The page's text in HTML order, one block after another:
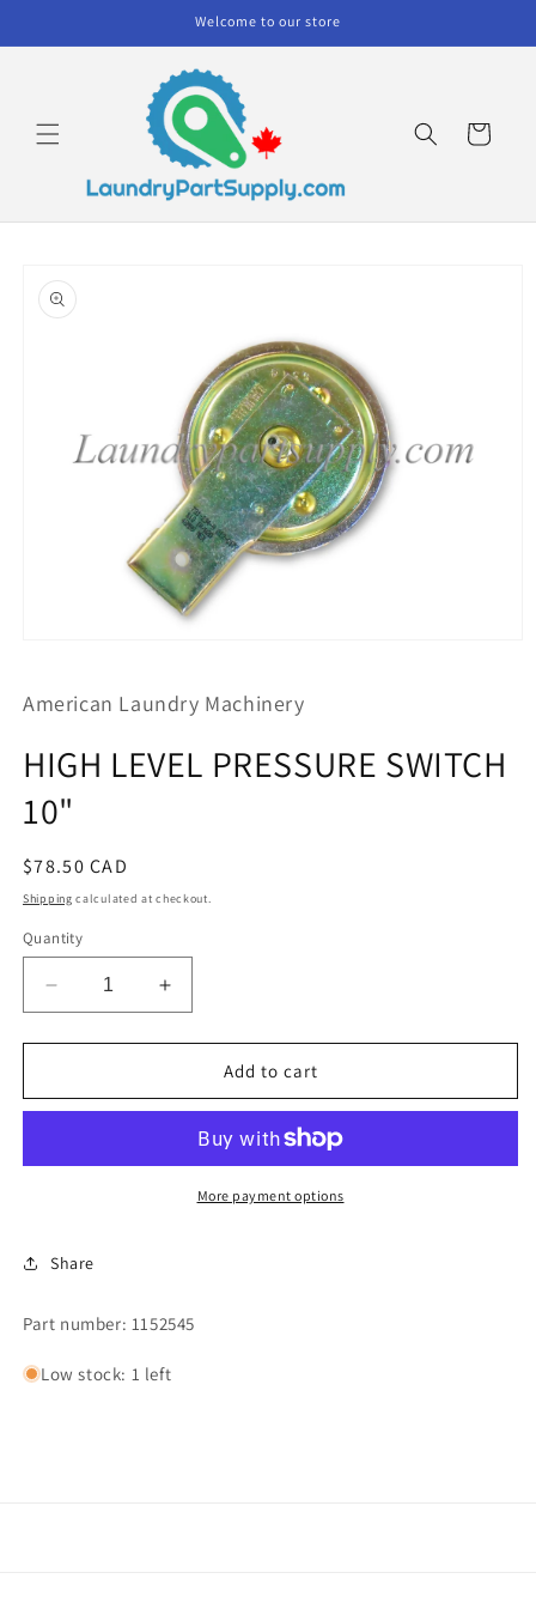
Welcome to our store
Cart
product
information
in
American Laundry Machinery
HIGH LEVEL PRESSURE SWITCH
10"
Regular
price
$78.50 CAD
Shipping calculated at checkout.
Quantity
Decrease
quantity
for
LEVEL
10&quot;
Increase
quantity
for
LEVEL
SWITCH
10&quot;
Add to cart
More payment options
Share
Part number: 1152545
Low stock: 1 left